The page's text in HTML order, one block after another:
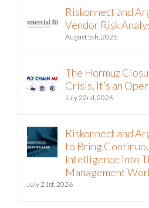
Riskonnect and
Vendor Risk
August 5th, 2026
The Hormuz
Crisis, It’s an
July 22nd, 2026
Riskonnect and
to Bring
Intelligence into
Management
July 21st, 2026